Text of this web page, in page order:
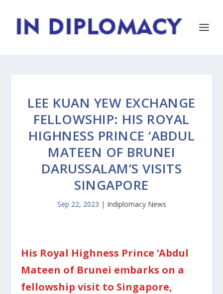
LEE KUAN YEW EXCHANGE
FELLOWSHIP: HIS ROYAL
HIGHNESS PRINCE ‘ABDUL
MATEEN OF BRUNEI
DARUSSALAM’S VISITS
SINGAPORE
Sep 22, 2023 | Indiplomacy News
His Royal Highness Prince ‘Abdul
Mateen of Brunei embarks on a
fellowship visit to Singapore,